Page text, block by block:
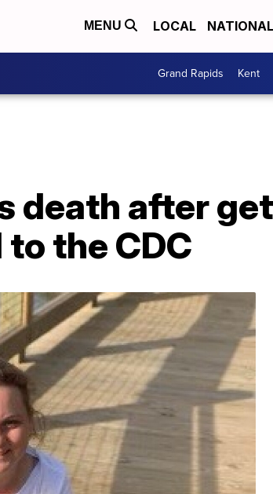
MENU LOCAL NATIONAL
Grand Rapids Kent
death after
the CDC